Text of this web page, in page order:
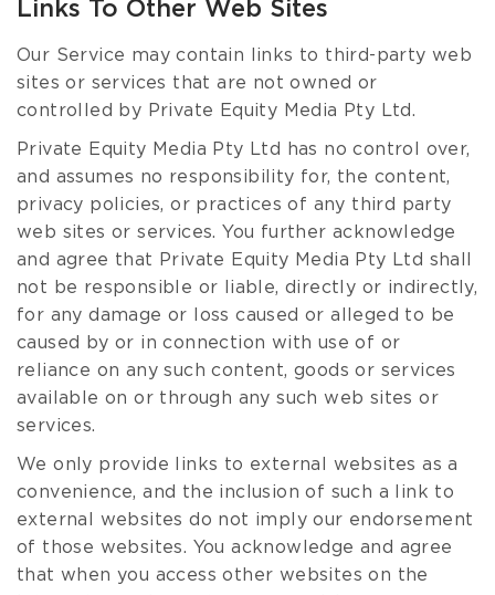
Links To Other Web Sites
Our Service may contain links to third-party web
sites or services that are not owned or
controlled by Private Equity Media Pty Ltd.
Private Equity Media Pty Ltd has no control over,
and assumes no responsibility for, the content,
privacy policies, or practices of any third party
web sites or services. You further acknowledge
and agree that Private Equity Media Pty Ltd shall
not be responsible or liable, directly or indirectly,
for any damage or loss caused or alleged to be
caused by or in connection with use of or
reliance on any such content, goods or services
available on or through any such web sites or
services.
We only provide links to external websites as a
convenience, and the inclusion of such a link to
external websites do not imply our endorsement
of those websites. You acknowledge and agree
that when you access other websites on the